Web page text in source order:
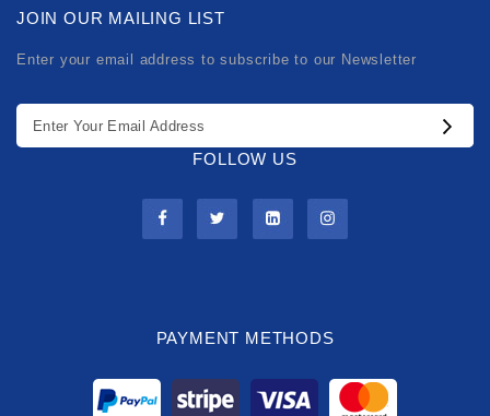
JOIN OUR MAILING LIST
Enter your email address to subscribe to our Newsletter
FOLLOW US
PAYMENT METHODS